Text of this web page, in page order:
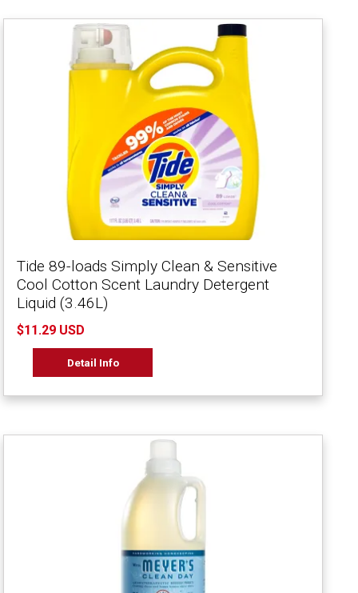
Tide 89-loads Simply Clean & Sensitive
Cool Cotton Scent Laundry Detergent
Liquid (3.46L)
$11.29 USD
Detail Info